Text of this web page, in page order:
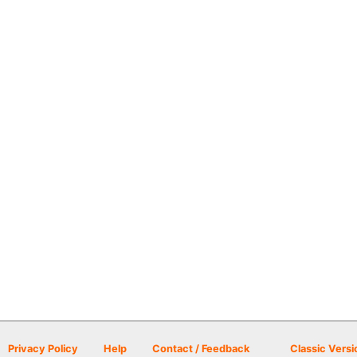
Privacy Policy Help Contact / Feedback Classic